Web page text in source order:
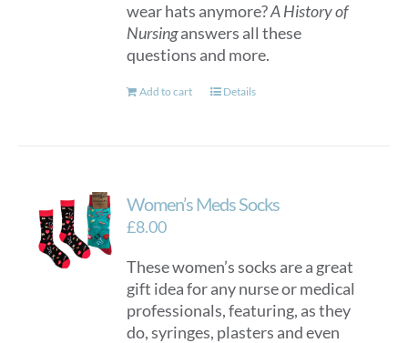
wear hats anymore?A History of
Nursinganswers all these
questions and more.
Add to cart Details
Women’s Meds Socks
£8.00
These women’s socks are a great
gift idea for any nurse or medical
professionals, featuring, as they
do, syringes, plasters and even